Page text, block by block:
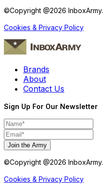
©Copyright @2026 InboxArmy.
Cookies & Privacy Policy
Brands
About
Contact Us
Sign Up For Our Newsletter
Join the Army
©Copyright @2026 InboxArmy.
Cookies & Privacy Policy